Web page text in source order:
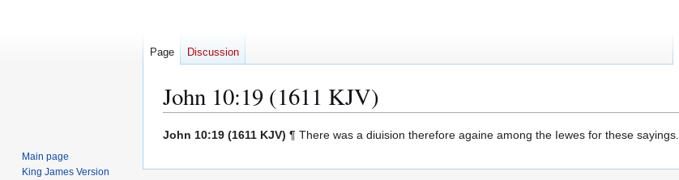
John 10:19 (1611 KJV)
Jump
navigation
Jump
search
John 10:19 (1611 KJV) ¶ There was a diuision therefore againe among the Iewes for these sayings.
Page Discussion
Main page
King James Version